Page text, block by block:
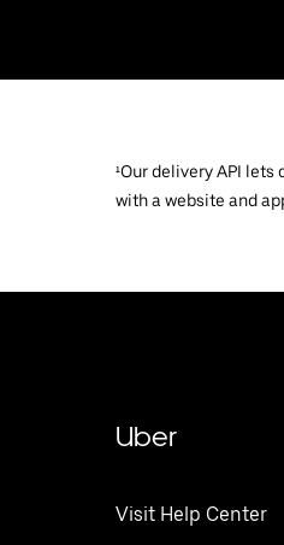
¹Our delivery API
with a website and
Uber
Visit Help Center